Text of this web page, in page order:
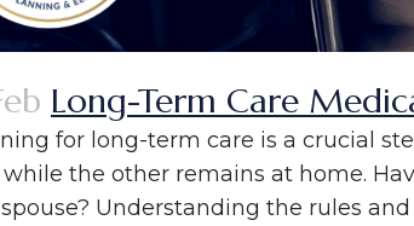
Long-Term Care
for long-term care is a crucial
the other remains at home.
Understanding the rules and